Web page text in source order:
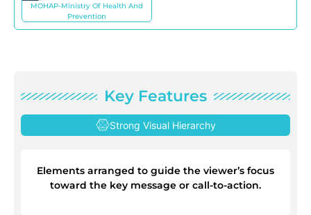
MOHAP-Ministry Of Health And
Prevention
Key Features
Strong Visual Hierarchy
Elements arranged to guide the viewer’s focus
toward the key message or call-to-action.